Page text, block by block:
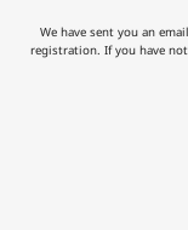
We have sent you an
registration. If you have